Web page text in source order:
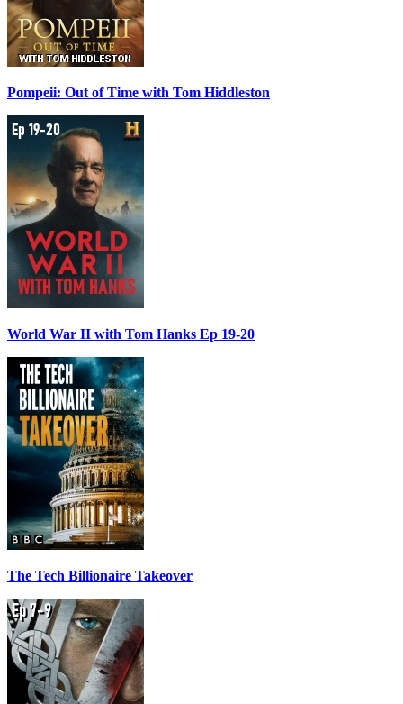
Pompeii: Out of Time with Tom Hiddleston
World War II with Tom Hanks Ep 19-20
The Tech Billionaire Takeover